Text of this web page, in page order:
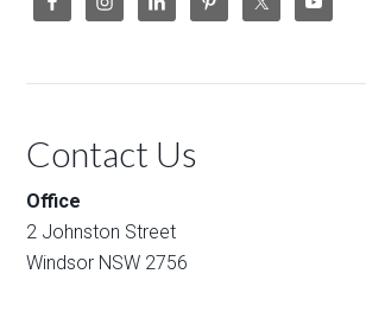
Contact Us
Office
2 Johnston Street
Windsor NSW 2756